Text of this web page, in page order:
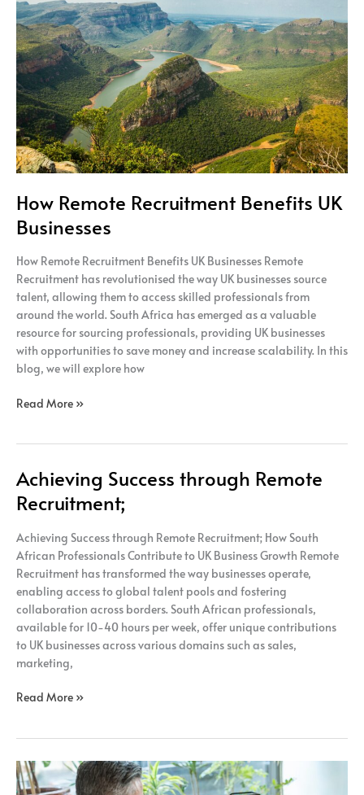
How Remote Recruitment Benefits UK
Businesses
How Remote Recruitment Benefits UK Businesses Remote
Recruitment has revolutionised the way UK businesses source
talent, allowing them to access skilled professionals from
around the world. South Africa has emerged as a valuable
resource for sourcing professionals, providing UK businesses
with opportunities to save money and increase scalability. In this
blog, we will explore how
Benefits
UK
Businesses
Read More »
Achieving Success through Remote
Recruitment;
Achieving Success through Remote Recruitment; How South
African Professionals Contribute to UK Business Growth Remote
Recruitment has transformed the way businesses operate,
enabling access to global talent pools and fostering
collaboration across borders. South African professionals,
available for 10-40 hours per week, offer unique contributions
to UK businesses across various domains such as sales,
marketing,
Achieving
through
Recruitment;
Read More »
Unlocking
the